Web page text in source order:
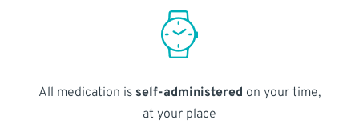
All medication is self-administered on your time,
at your place